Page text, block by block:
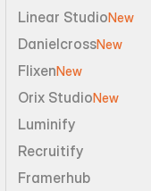
Linear StudioNew
DanielcrossNew
FlixenNew
Orix StudioNew
Luminify
Recruitify
Framerhub